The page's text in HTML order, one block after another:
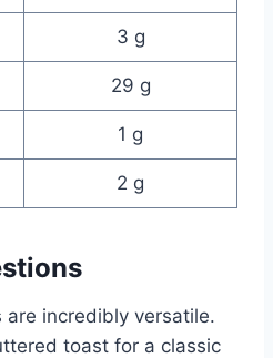
3 g
29 g
1 g
2 g
are incredibly versatile.
toast for a classic